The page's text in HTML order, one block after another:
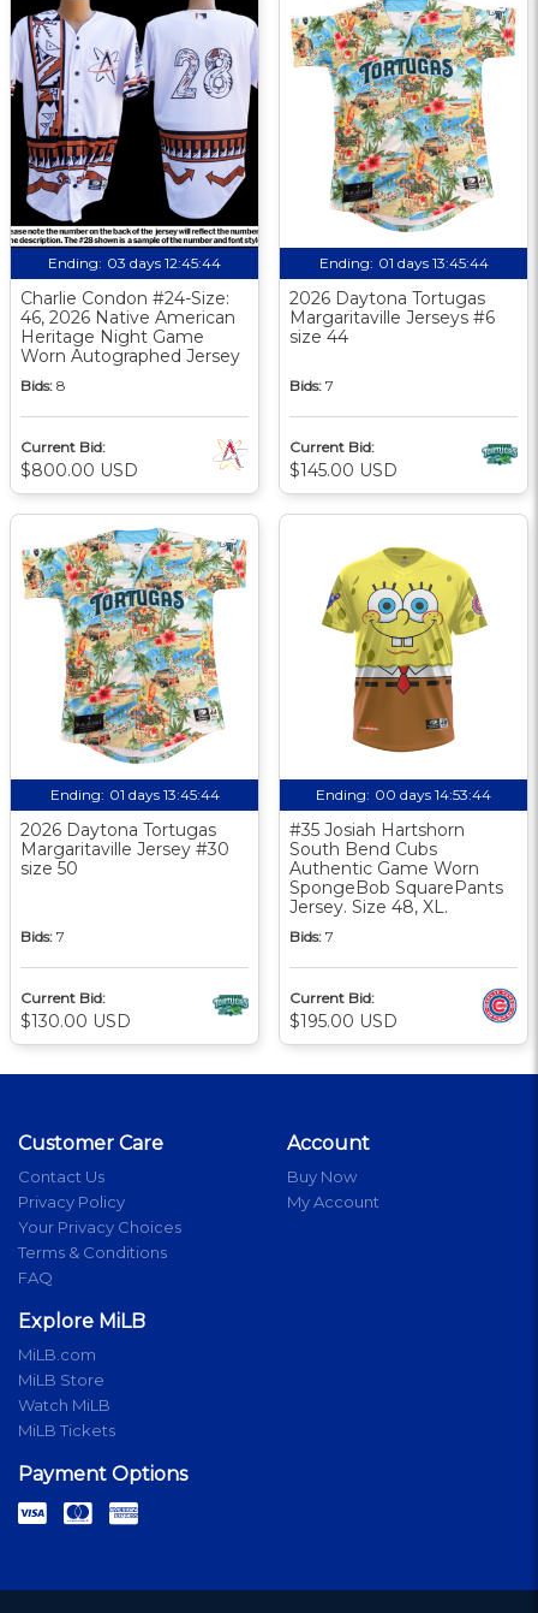
Ending: 03 days 12:45:43
Charlie Condon #24-Size:
46, 2026 Native American
Heritage Night Game
Worn Autographed Jersey
Bids: 8
Current Bid:
$800.00 USD
Ending: 01 days 13:45:43
2026 Daytona Tortugas
Margaritaville Jerseys #6
size 44
Bids: 7
Current Bid:
$145.00 USD
Ending: 01 days 13:45:43
2026 Daytona Tortugas
Margaritaville Jersey #30
size 50
Bids: 7
Current Bid:
$130.00 USD
Ending: 00 days 14:53:43
#35 Josiah Hartshorn
South Bend Cubs
Authentic Game Worn
SpongeBob SquarePants
Jersey. Size 48, XL.
Bids: 7
Current Bid:
$195.00 USD
Customer Care
Contact Us
Privacy Policy
Your Privacy Choices
Terms & Conditions
FAQ
Account
Buy Now
My Account
Explore MiLB
MiLB.com
MiLB Store
Watch MiLB
MiLB Tickets
Payment Options